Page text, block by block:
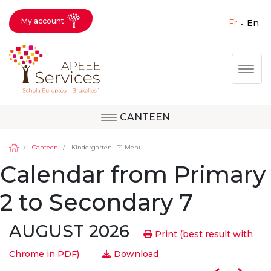
Fermer X
Question, feedback,
request, suggestion :
reach the right service
!
Activités périscolaires Berkendael
+32 (0)472 07 35 25
My account fr en
CANTEEN
Berkendael
Canteen Kindergarten -P1 Menu
Calendar from Primary
2 to Secondary 7
AUGUST 2026
Print (best result with
Chrome in PDF)
Download